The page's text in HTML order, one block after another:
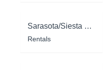
Sarasota/Siesta Key
Rentals